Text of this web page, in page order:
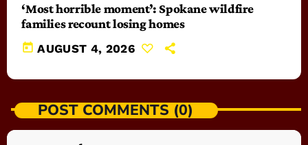
‘Most horrible moment’: Spokane wildfire
families recount losing homes
today AUGUST 4, 2026
POST COMMENTS (0)